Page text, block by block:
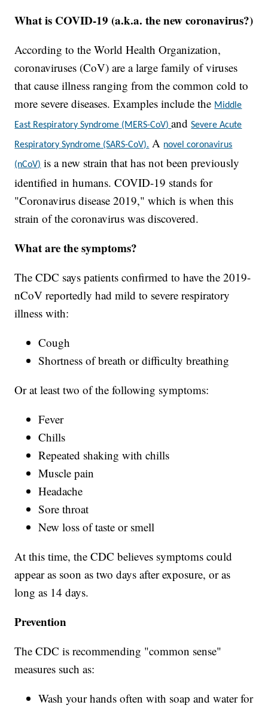
What is COVID-19 (a.k.a. the new coronavirus?)
According to the World Health Organization,
coronaviruses (CoV) are a large family of viruses
that cause illness ranging from the common cold to
more severe diseases. Examples include the Middle
East Respiratory Syndrome (MERS-CoV)andSevere Acute
Respiratory Syndrome (SARS-CoV). A novel coronavirus
(nCoV) is a new strain that has not been previously
identified in humans. COVID-19 stands for
"Coronavirus disease 2019," which is when this
strain of the coronavirus was discovered.
What are the symptoms?
The CDC says patients confirmed to have the 2019-
nCoV reportedly had mild to severe respiratory
illness with:
Cough
Shortness of breath or difficulty breathing
Or at least two of the following symptoms:
Fever
Chills
Repeated shaking with chills
Muscle pain
Headache
Sore throat
New loss of taste or smell
At this time, the CDC believes symptoms could
appear as soon as two days after exposure, or as
long as 14 days.
Prevention
The CDC is recommending "common sense"
measures such as:
Wash your hands often with soap and water for